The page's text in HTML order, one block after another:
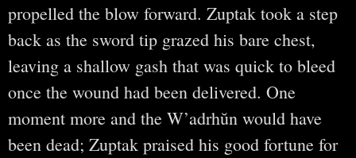
propelled the blow forward. Zuptak took a step
back as the sword tip grazed his bare chest,
leaving a shallow gash that was quick to bleed
once the wound had been delivered. One
moment more and the W’adrhŭn would have
been dead; Zuptak praised his good fortune for